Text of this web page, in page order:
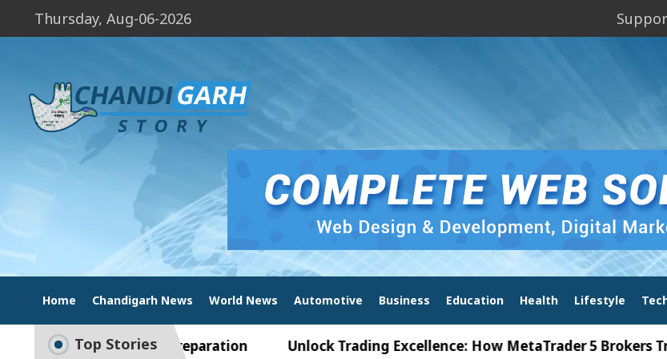
Thursday, Aug-06-2026
Home Chandigarh News World News Automotive Business Education Health Lifestyle
Top Stories
to Smart Exam Preparation Unlock Trading Excellence: How MetaTrader 5 Brokers